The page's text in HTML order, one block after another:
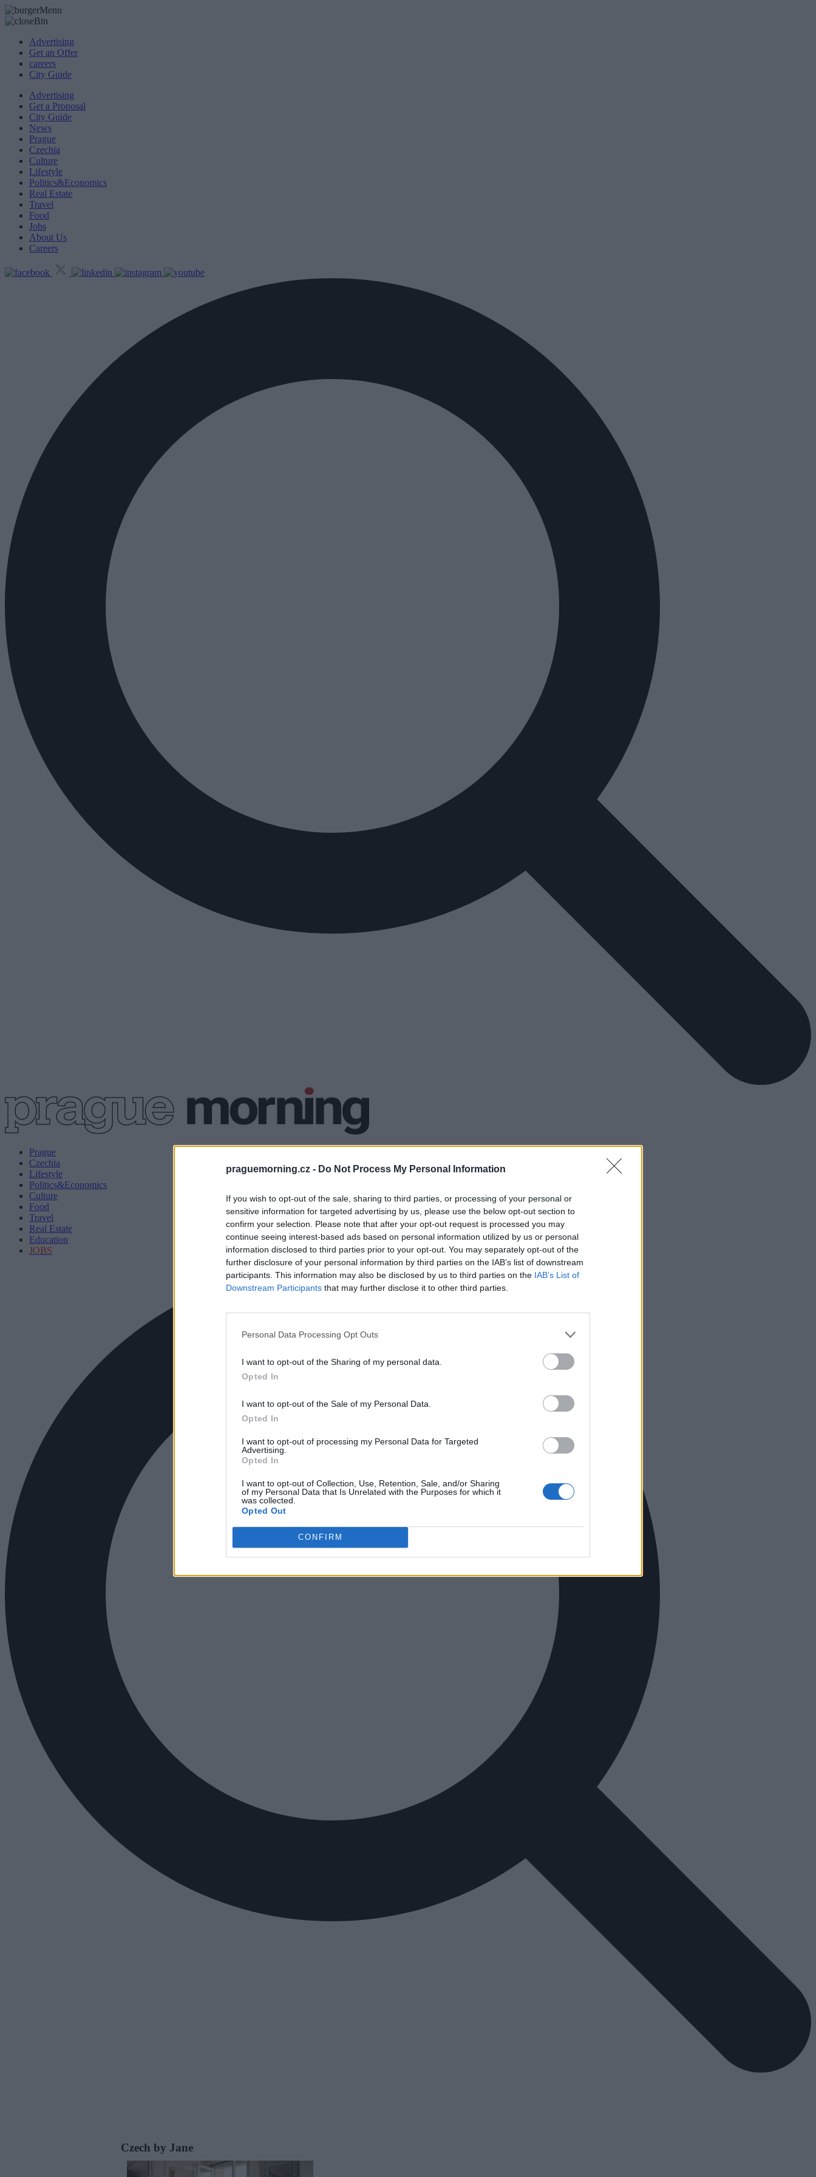
praguemorning.cz - Do Not Process My Personal Information
If you wish to opt-out of the sale, sharing to third parties, or processing of your personal or
sensitive information for targeted advertising by us, please use the below opt-out section to
confirm your selection. Please note that after your opt-out request is processed you may
continue seeing interest-based ads based on personal information utilized by us or personal
information disclosed to third parties prior to your opt-out. You may separately opt-out of the
further disclosure of your personal information by third parties on the IAB’s list of downstream
participants. This information may also be disclosed by us to third parties on the IAB’s List of
Downstream Participants that may further disclose it to other third parties.
Personal Data Processing Opt Outs
I want to opt-out of the Sharing of my personal data.
Opted In
I want to opt-out of the Sale of my Personal Data.
Opted In
I want to opt-out of processing my Personal Data for Targeted
Advertising.
Opted In
I want to opt-out of Collection, Use, Retention, Sale, and/or Sharing
of my Personal Data that Is Unrelated with the Purposes for which it
was collected.
Opted Out
CONFIRM
Advertising
Get an Offer
careers
City Guide
Advertising
Get a Proposal
City Guide
News
Prague
Czechia
Culture
Lifestyle
Politics&Economics
Real Estate
Travel
Food
Jobs
About Us
Careers
Prague
Czechia
Lifestyle
Politics&Economics
Culture
Food
Travel
Real Estate
Education
JOBS
Czech by Jane